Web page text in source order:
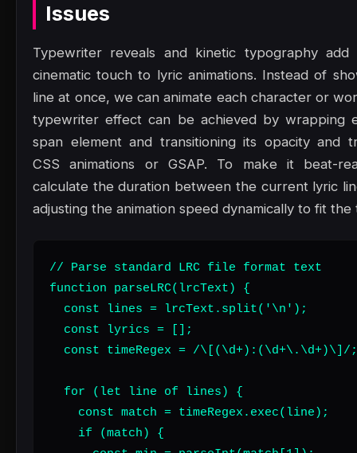
Issues
Typewriter reveals and kinetic typography add
cinematic touch to lyric animations. Instead of
line at once, we can animate each character or
typewriter effect can be achieved by wrapping
span element and transitioning its opacity and
CSS animations or GSAP. To make it beat-
calculate the duration between the current lyric
adjusting the animation speed dynamically to fit the
// Parse standard LRC file format text
function parseLRC(lrcText) {
  const lines = lrcText.split('\n');
  const lyrics = [];
  const timeRegex = /\[(\d+):(\d+\.\d+)\]/;
  for (let line of lines) {
    const match = timeRegex.exec(line);
    if (match) {